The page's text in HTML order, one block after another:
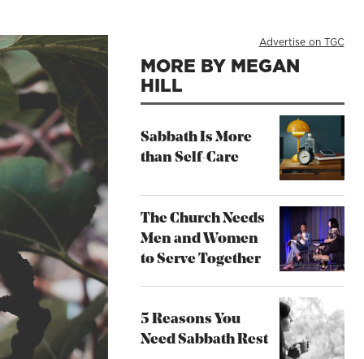
Advertise on TGC
MORE BY MEGAN
HILL
Sabbath Is More
than Self-Care
The Church Needs
Men and Women
to Serve Together
5 Reasons You
Need Sabbath Rest